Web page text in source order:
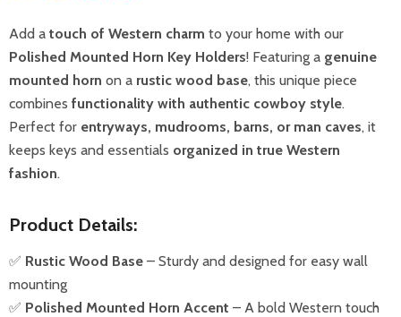
Add a touch of Western charm to your home with our
Polished Mounted Horn Key Holders! Featuring a genuine
mounted horn on a rustic wood base, this unique piece
combines functionality with authentic cowboy style.
Perfect for entryways, mudrooms, barns, or man caves, it
keeps keys and essentials organized in true Western
fashion.
Product Details:
✅ Rustic Wood Base – Sturdy and designed for easy wall
mounting
✅ Polished Mounted Horn Accent – A bold Western touch